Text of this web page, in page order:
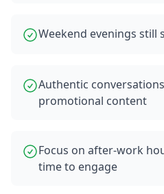
Weekend evenings still
Authentic
promotional content
Focus on after-work
time to engage